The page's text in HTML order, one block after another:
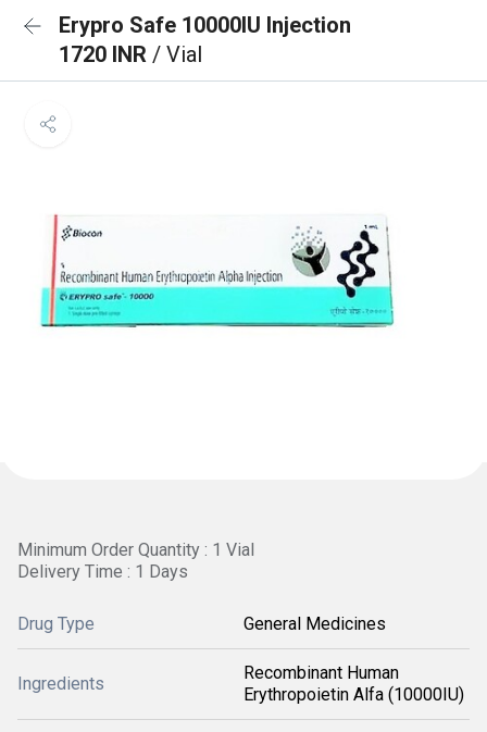
Erypro Safe 10000IU Injection
1720 INR / Vial
Minimum Order Quantity : 1 Vial
Delivery Time : 1 Days
Drug Type General Medicines
Ingredients
Recombinant Human
Erythropoietin Alfa (10000IU)